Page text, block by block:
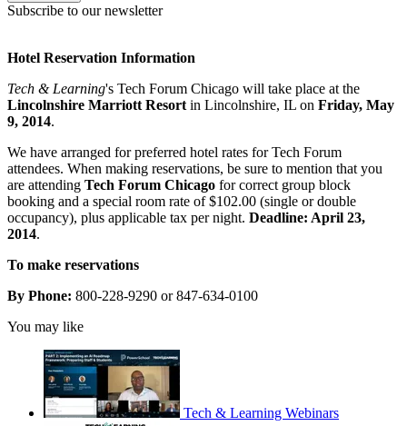
Subscribe to our newsletter
Hotel Reservation Information
Tech & Learning's Tech Forum Chicago will take place at the
Lincolnshire Marriott Resort in Lincolnshire, IL on Friday, May
9, 2014.
We have arranged for preferred hotel rates for Tech Forum
attendees. When making reservations, be sure to mention that you
are attending Tech Forum Chicago for correct group block
booking and a special room rate of $102.00 (single or double
occupancy), plus applicable tax per night. Deadline: April 23,
2014.
To make reservations
By Phone: 800-228-9290 or 847-634-0100
You may like
Tech & Learning Webinars